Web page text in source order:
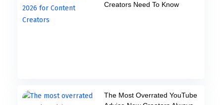
Creators Need To Know
The Most Overrated YouTube